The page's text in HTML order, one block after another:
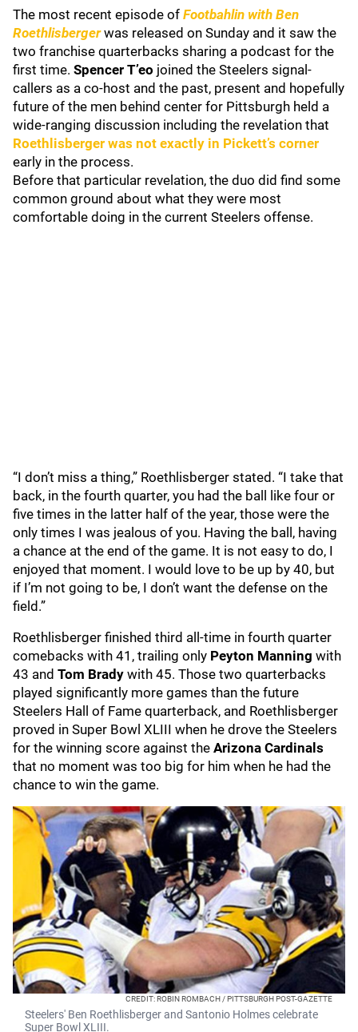
The most recent episode of Footbahlin with Ben
Roethlisbergerwas released on Sunday and it saw the
two franchise quarterbacks sharing a podcast for the
first time. Spencer T’eo joined the Steelers signal-
callers as a co-host and the past, present and hopefully
future of the men behind center for Pittsburgh held a
wide-ranging discussion including the revelation that
Roethlisberger was not exactly in Pickett’s corner
early in the process.
Before that particular revelation, the duo did find some
common ground about what they were most
comfortable doing in the current Steelers offense.
“I don’t miss a thing,” Roethlisberger stated. “I take that
back, in the fourth quarter, you had the ball like four or
five times in the latter half of the year, those were the
only times I was jealous of you. Having the ball, having
a chance at the end of the game. It is not easy to do, I
enjoyed that moment. I would love to be up by 40, but
if I’m not going to be, I don’t want the defense on the
field.”
Roethlisberger finished third all-time in fourth quarter
comebacks with 41, trailing only Peyton Manning with
43 and Tom Brady with 45. Those two quarterbacks
played significantly more games than the future
Steelers Hall of Fame quarterback, and Roethlisberger
proved in Super Bowl XLIII when he drove the Steelers
for the winning score against the Arizona Cardinals
that no moment was too big for him when he had the
chance to win the game.
CREDIT: ROBIN ROMBACH / PITTSBURGH POST-GAZETTE
Steelers' Ben Roethlisberger and Santonio Holmes celebrate
Super Bowl XLIII.